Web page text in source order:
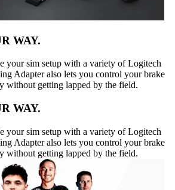
WAY.
your sim setup with a variety of Logitech
Adapter also lets you control your brake
without getting lapped by the field.
WAY.
your sim setup with a variety of Logitech
Adapter also lets you control your brake
without getting lapped by the field.